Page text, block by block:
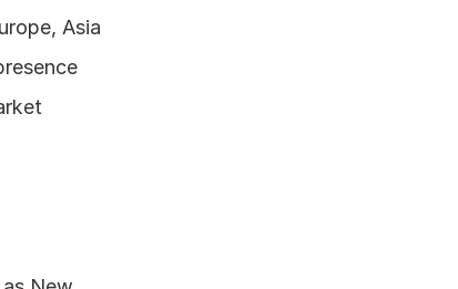
Asia